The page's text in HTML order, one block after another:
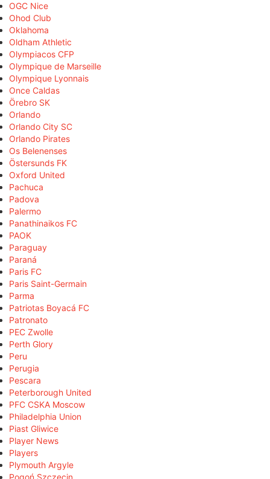
OGC Nice
Ohod Club
Oklahoma
Oldham Athletic
Olympiacos CFP
Olympique de Marseille
Olympique Lyonnais
Once Caldas
Örebro SK
Orlando
Orlando City SC
Orlando Pirates
Os Belenenses
Östersunds FK
Oxford United
Pachuca
Padova
Palermo
Panathinaikos FC
PAOK
Paraguay
Paraná
Paris FC
Paris Saint-Germain
Parma
Patriotas Boyacá FC
Patronato
PEC Zwolle
Perth Glory
Peru
Perugia
Pescara
Peterborough United
PFC CSKA Moscow
Philadelphia Union
Piast Gliwice
Player News
Players
Plymouth Argyle